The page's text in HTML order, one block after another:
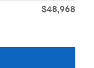
$48,968